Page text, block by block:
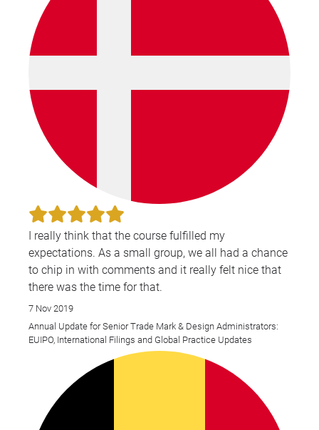
I really think that the course fulfilled my
expectations. As a small group, we all had a chance
to chip in with comments and it really felt nice that
there was the time for that.
7 Nov 2019
Annual Update for Senior Trade Mark & Design Administrators:
EUIPO, International Filings and Global Practice Updates